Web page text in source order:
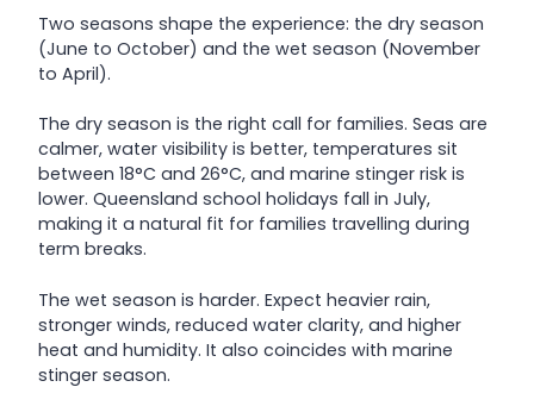
Two seasons shape the experience: the dry season
(June to October) and the wet season (November
to April).
The dry season is the right call for families. Seas are
calmer, water visibility is better, temperatures sit
between 18°C and 26°C, and marine stinger risk is
lower. Queensland school holidays fall in July,
making it a natural fit for families travelling during
term breaks.
The wet season is harder. Expect heavier rain,
stronger winds, reduced water clarity, and higher
heat and humidity. It also coincides with marine
stinger season.